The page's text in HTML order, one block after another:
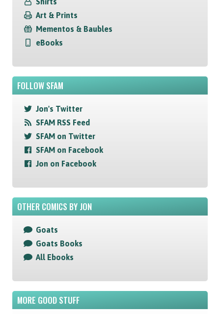
Art & Prints
Mementos & Baubles
eBooks
FOLLOW SFAM
Jon's Twitter
SFAM RSS Feed
SFAM on Twitter
SFAM on Facebook
Jon on Facebook
OTHER COMICS BY JON
Goats
Goats Books
All Ebooks
MORE GOOD STUFF